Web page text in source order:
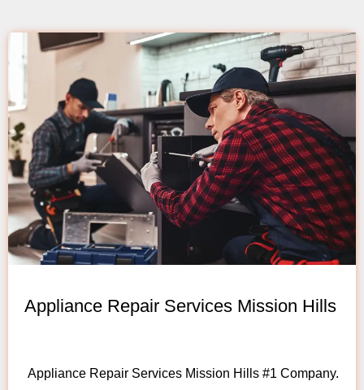
Appliance Repair Services Mission Hills
Appliance Repair Services Mission Hills #1 Company.